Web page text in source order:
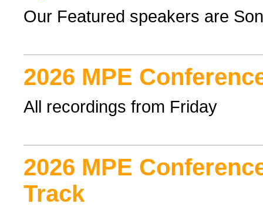
Our Featured speakers are
2026 MPE
All recordings from Friday
2026 MPE
Track